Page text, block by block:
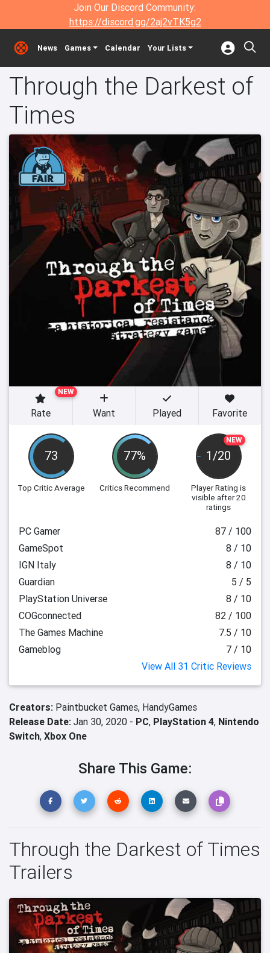
Join Our Discord Community:
https://discord.gg/2aj2vTK5g2
News Games Calendar Your Lists
Through the Darkest of
Times
73
Top Critic Average
77%
Critics Recommend
NEW
1/20
Player Rating is
visible after 20
ratings
NEW
Rate Want Played Favorite
PC Gamer
87 / 100
GameSpot
8 / 10
IGN Italy
8 / 10
Guardian
5 / 5
PlayStation Universe
8 / 10
COGconnected
82 / 100
The Games Machine
7.5 / 10
Gameblog
7 / 10
View All 31 Critic Reviews
Creators: Paintbucket Games, HandyGames
Release Date: Jan 30, 2020 - PC, PlayStation 4, Nintendo
Switch, Xbox One
Share This Game:
Through the Darkest of Times
Trailers